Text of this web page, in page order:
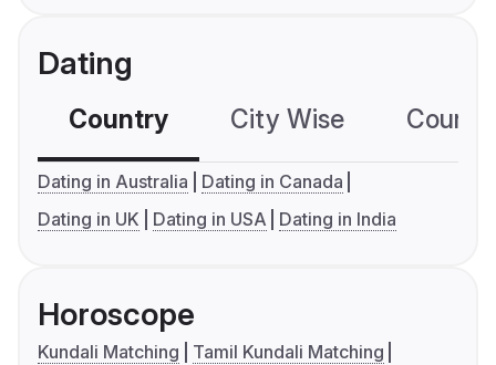
Dating
Country City Wise
Dating in Australia
Dating in Canada
Dating in UK
Dating in USA Dating in India
Horoscope
Kundali Matching
Tamil Kundali Matching